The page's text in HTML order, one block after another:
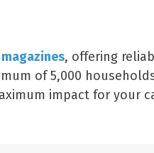
magazines, offering
of 5,000
impact for your